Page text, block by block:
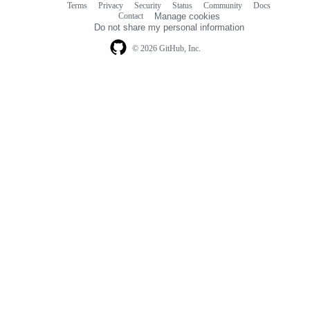
© 2026 GitHub, Inc.
Terms Privacy Security Status Community
Docs
Contact
Manage cookies
Do not share my personal information